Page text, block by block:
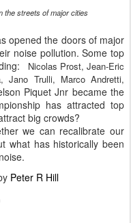
the streets of major cities
opened the doors of major
noise pollution. Some top
Nicolas Prost, Jean-Eric
Jano Trulli, Marco Andretti,
Piquet Jnr became the
has attracted top
big crowds?
we can recalibrate our
what has historically been
Peter R Hill